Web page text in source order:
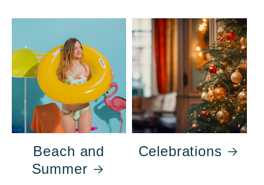
Beach and
Summer
Celebrations